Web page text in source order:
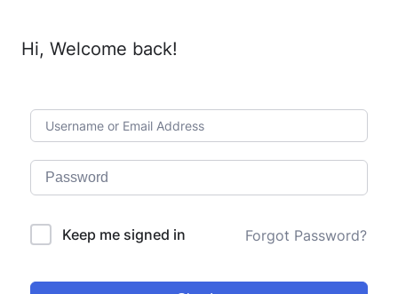
Hi, Welcome back!
Keep me signed in Forgot Password?